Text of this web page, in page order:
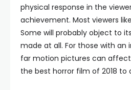
physical response in the
achievement. Most viewers
Some will probably object to
made at all. For those with an
far motion pictures can
the best horror film of 2018 to